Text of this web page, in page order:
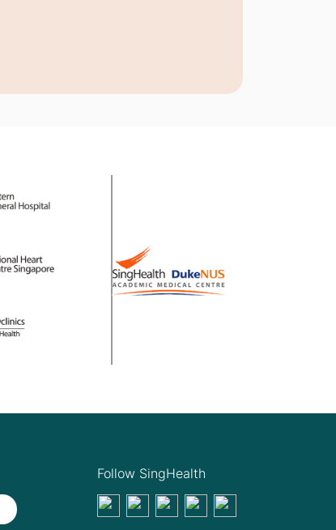
Follow SingHealth